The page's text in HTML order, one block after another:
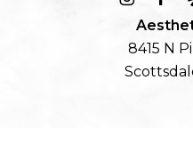
8415 N